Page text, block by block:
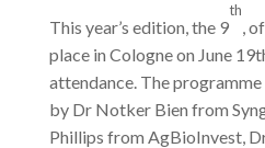
This year’s edition, the 9
th
,
place in Cologne on June
attendance. The
by Dr Notker Bien from
Phillips from AgBioInvest,